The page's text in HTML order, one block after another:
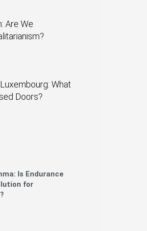
Are We
What
Doors?
Is Endurance
for